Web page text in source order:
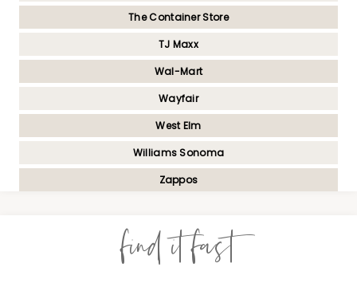
The Container Store
TJ Maxx
Wal-Mart
Wayfair
West Elm
Williams Sonoma
Zappos
find it fast